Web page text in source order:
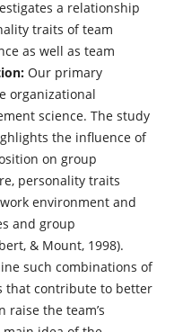
a relationship
traits of team
as well as team
Our primary
organizational
science. The study
the influence of
on group
personality traits
environment and
and group
& Mount, 1998).
such combinations of
that contribute to better
raise the team’s